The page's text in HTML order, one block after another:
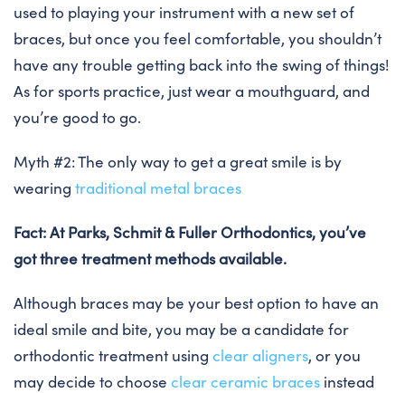
used to playing your instrument with a new set of
braces, but once you feel comfortable, you shouldn’t
have any trouble getting back into the swing of things!
As for sports practice, just wear a mouthguard, and
you’re good to go.
Myth #2: The only way to get a great smile is by
wearing traditional metal braces
Fact: At Parks, Schmit & Fuller Orthodontics, you’ve
got three treatment methods available.
Although braces may be your best option to have an
ideal smile and bite, you may be a candidate for
orthodontic treatment using clear aligners, or you
may decide to choose clear ceramic braces instead